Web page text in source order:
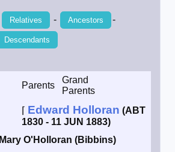
Relatives - Ancestors -
Descendants
Parents
Grand
Parents
⌈ Edward Holloran (ABT
1830 - 11 JUN 1883)
Mary O'Holloran (Bibbins)